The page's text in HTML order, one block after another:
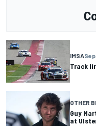
IMSA
Track
OTHER
Guy
at